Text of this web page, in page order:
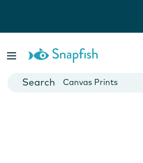
Cards
Canvas Prints